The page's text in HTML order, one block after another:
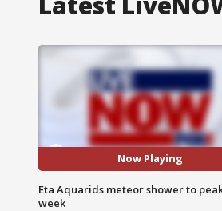
Now Playing
Eta Aquarids meteor shower to
week